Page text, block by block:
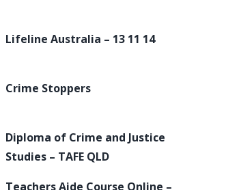
Lifeline Australia – 13 11 14
Crime Stoppers
Diploma of Crime and Justice
Studies – TAFE QLD
Teachers Aide Course Online –